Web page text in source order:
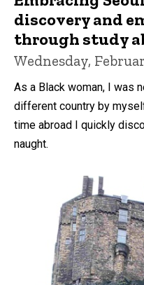
discovery and
through study
Wednesday,
As a Black woman, I was
different country by
time abroad I quickly
naught.